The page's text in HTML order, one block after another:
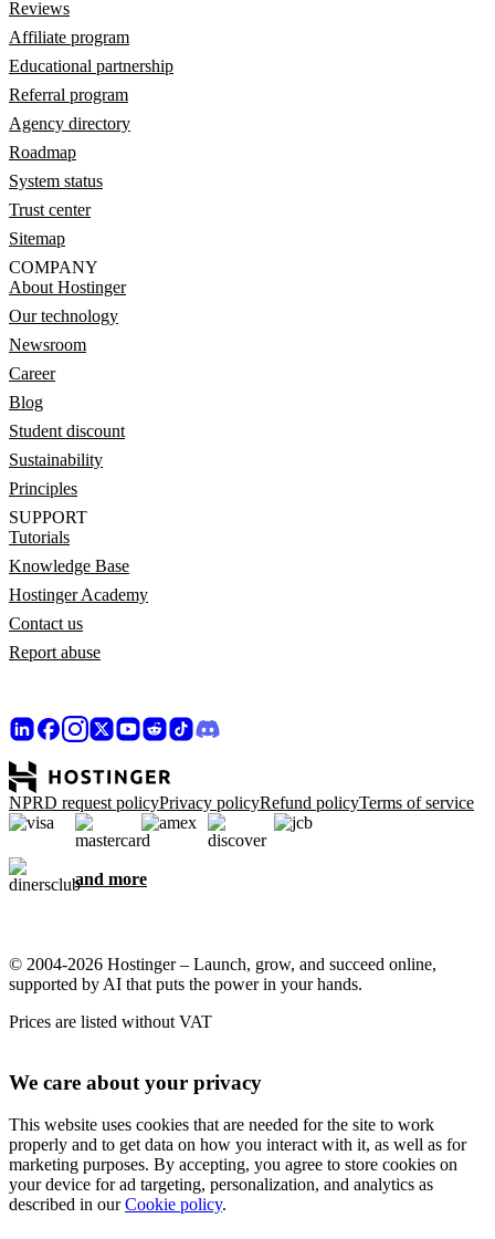
Reviews
Affiliate program
Educational partnership
Referral program
Agency directory
Roadmap
System status
Trust center
Sitemap
COMPANY
About Hostinger
Our technology
Newsroom
Career
Blog
Student discount
Sustainability
Principles
SUPPORT
Tutorials
Knowledge Base
Hostinger Academy
Contact us
Report abuse
NPRD request policyPrivacy policyRefund policyTerms of service
and more
© 2004-2026 Hostinger – Launch, grow, and succeed online,
supported by AI that puts the power in your hands.
Prices are listed without VAT
We care about your privacy
This website uses cookies that are needed for the site to work
properly and to get data on how you interact with it, as well as for
marketing purposes. By accepting, you agree to store cookies on
your device for ad targeting, personalization, and analytics as
described in ourCookie policy.